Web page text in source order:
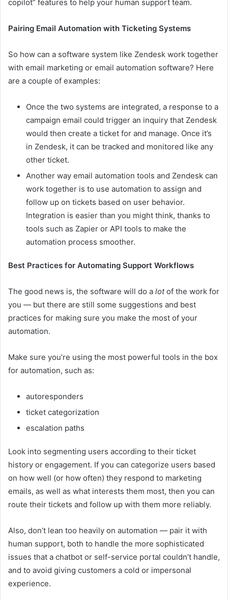
copilot” features to help your human support team.
Pairing Email Automation with Ticketing Systems
So how can a software system like Zendesk work together
with email marketing or email automation software? Here
are a couple of examples:
Once the two systems are integrated, a response to a
campaign email could trigger an inquiry that Zendesk
would then create a ticket for and manage. Once it’s
in Zendesk, it can be tracked and monitored like any
other ticket.
Another way email automation tools and Zendesk can
work together is to use automation to assign and
follow up on tickets based on user behavior.
Integration is easier than you might think, thanks to
tools such as Zapier or API tools to make the
automation process smoother.
Best Practices for Automating Support Workflows
The good news is, the software will do a lotof the work for
you — but there are still some suggestions and best
practices for making sure you make the most of your
automation.
Make sure you’re using the most powerful tools in the box
for automation, such as:
autoresponders
ticket categorization
escalation paths
Look into segmenting users according to their ticket
history or engagement. If you can categorize users based
on how well (or how often) they respond to marketing
emails, as well as what interests them most, then you can
route their tickets and follow up with them more reliably.
Also, don’t lean too heavily on automation — pair it with
human support, both to handle the more sophisticated
issues that a chatbot or self-service portal couldn’t handle,
and to avoid giving customers a cold or impersonal
experience.